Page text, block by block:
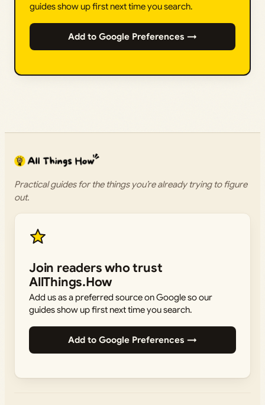
guides show up first next time you search.
Add to Google Preferences →
Practical guides for the things you’re already trying to figure
out.
Join readers who trust
AllThings.How
Add us as a preferred source on Google so our
guides show up first next time you search.
Add to Google Preferences →